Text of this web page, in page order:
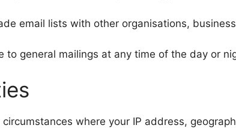
email lists with other organisations,
to general mailings at any time of the day or
where your IP address,